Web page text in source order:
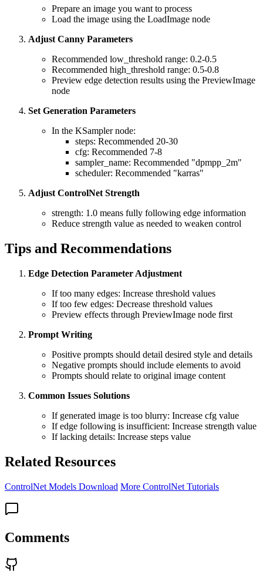
Prepare an image you want to process
Load the image using the LoadImage node
Adjust Canny Parameters
Recommended low_threshold range: 0.2-0.5
Recommended high_threshold range: 0.5-0.8
Preview edge detection results using the PreviewImage
node
Set Generation Parameters
In the KSampler node:
steps: Recommended 20-30
cfg: Recommended 7-8
sampler_name: Recommended "dpmpp_2m"
scheduler: Recommended "karras"
Adjust ControlNet Strength
strength: 1.0 means fully following edge information
Reduce strength value as needed to weaken control
Tips and Recommendations
Edge Detection Parameter Adjustment
If too many edges: Increase threshold values
If too few edges: Decrease threshold values
Preview effects through PreviewImage node first
Prompt Writing
Positive prompts should detail desired style and details
Negative prompts should include elements to avoid
Prompts should relate to original image content
Common Issues Solutions
If generated image is too blurry: Increase cfg value
If edge following is insufficient: Increase strength value
If lacking details: Increase steps value
Related Resources
ControlNet Models Download More ControlNet Tutorials
Comments